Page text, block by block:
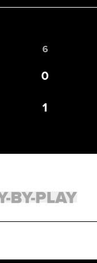
6
0
1
BY-PLAY